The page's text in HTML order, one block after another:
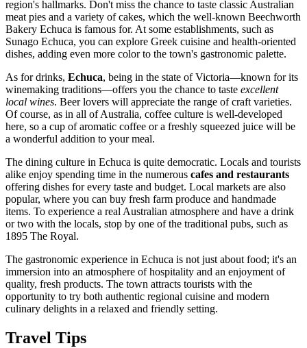
region's hallmarks. Don't miss the chance to taste classic Australian
meat pies and a variety of cakes, which the well-known Beechworth
Bakery Echuca is famous for. At some establishments, such as
Sunago Echuca, you can explore Greek cuisine and health-oriented
dishes, adding even more color to the town's gastronomic palette.
As for drinks, Echuca, being in the state of Victoria—known for its
winemaking traditions—offers you the chance to taste excellent
local wines. Beer lovers will appreciate the range of craft varieties.
Of course, as in all of Australia, coffee culture is well-developed
here, so a cup of aromatic coffee or a freshly squeezed juice will be
a wonderful addition to your meal.
The dining culture in Echuca is quite democratic. Locals and tourists
alike enjoy spending time in the numerous cafes and restaurants
offering dishes for every taste and budget. Local markets are also
popular, where you can buy fresh farm produce and handmade
items. To experience a real Australian atmosphere and have a drink
or two with the locals, stop by one of the traditional pubs, such as
1895 The Royal.
The gastronomic experience in Echuca is not just about food; it's an
immersion into an atmosphere of hospitality and an enjoyment of
quality, fresh products. The town attracts tourists with the
opportunity to try both authentic regional cuisine and modern
culinary delights in a relaxed and friendly setting.
Travel Tips